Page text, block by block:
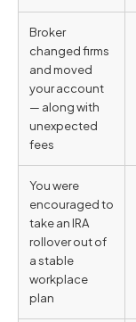
Broker
changed firms
and moved
your account
— along with
unexpected
fees
You were
encouraged to
take an IRA
rollover out of
a stable
workplace
plan